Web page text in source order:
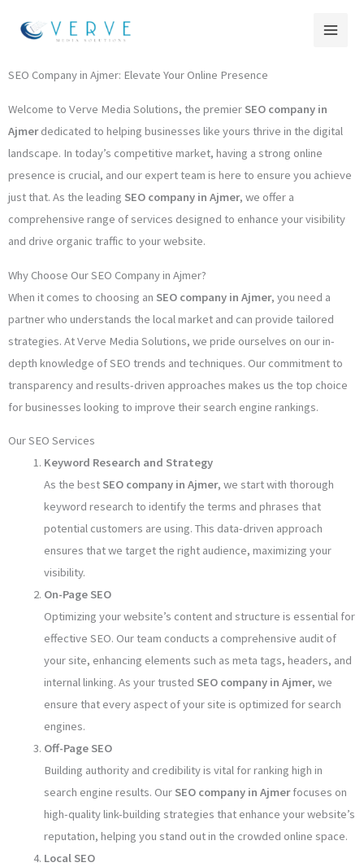
SEO Company in Ajmer: Elevate Your Online Presence
Welcome to Verve Media Solutions, the premier SEO company in
Ajmerdedicated to helping businesses like yours thrive in the digital
landscape. In today’s competitive market, having a strong online
presence is crucial, and our expert team is here to ensure you achieve
just that. As the leading SEO company in Ajmer, we offer a
comprehensive range of services designed to enhance your visibility
and drive organic traffic to your website.
Why Choose Our SEO Company in Ajmer?
When it comes to choosing an SEO company in Ajmer, you need a
partner who understands the local market and can provide tailored
strategies. At Verve Media Solutions, we pride ourselves on our in-
depth knowledge of SEO trends and techniques. Our commitment to
transparency and results-driven approaches makes us the top choice
for businesses looking to improve their search engine rankings.
Our SEO Services
Keyword Research and Strategy
As the best SEO company in Ajmer, we start with thorough
keyword research to identify the terms and phrases that
potential customers are using. This data-driven approach
ensures that we target the right audience, maximizing your
visibility.
On-Page SEO
Optimizing your website’s content and structure is essential for
effective SEO. Our team conducts a comprehensive audit of
your site, enhancing elements such as meta tags, headers, and
internal linking. As your trusted SEO company in Ajmer, we
ensure that every aspect of your site is optimized for search
engines.
Off-Page SEO
Building authority and credibility is vital for ranking high in
search engine results. Our SEO company in Ajmerfocuses on
high-quality link-building strategies that enhance your website’s
reputation, helping you stand out in the crowded online space.
Local SEO